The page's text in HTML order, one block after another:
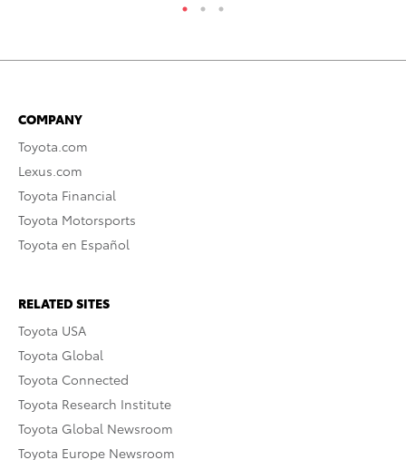
COMPANY
Toyota.com
Lexus.com
Toyota Financial
Toyota Motorsports
Toyota en Español
RELATED SITES
Toyota USA
Toyota Global
Toyota Connected
Toyota Research Institute
Toyota Global Newsroom
Toyota Europe Newsroom